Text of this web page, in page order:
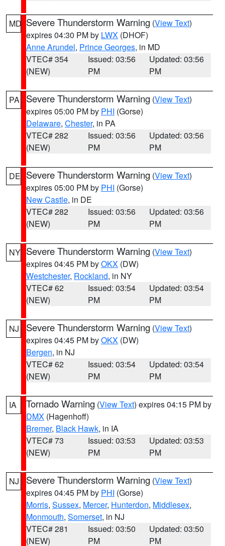
MD Severe Thunderstorm Warning (View Text)
expires 04:30 PM by LWX (DHOF)
Anne Arundel, Prince Georges, in MD
VTEC# 354
(NEW)
Issued: 03:56
PM
Updated: 03:56
PM
PA Severe Thunderstorm Warning (View Text)
expires 05:00 PM by PHI (Gorse)
Delaware, Chester, in PA
VTEC# 282
(NEW)
Issued: 03:56
PM
Updated: 03:56
PM
DE Severe Thunderstorm Warning (View Text)
expires 05:00 PM by PHI (Gorse)
New Castle, in DE
VTEC# 282
(NEW)
Issued: 03:56
PM
Updated: 03:56
PM
NY Severe Thunderstorm Warning (View Text)
expires 04:45 PM byOKX (DW)
Westchester, Rockland, in NY
VTEC# 62
(NEW)
Issued: 03:54
PM
Updated: 03:54
PM
NJ Severe Thunderstorm Warning (View Text)
expires 04:45 PM byOKX (DW)
Bergen, in NJ
VTEC# 62
(NEW)
Issued: 03:54
PM
Updated: 03:54
PM
IA Tornado Warning (View Text) expires 04:15 PM by
DMX (Hagenhoff)
Bremer, Black Hawk, in IA
VTEC# 73
(NEW)
Issued: 03:53
PM
Updated: 03:53
PM
NJ Severe Thunderstorm Warning (View Text)
expires 04:45 PM by PHI (Gorse)
Morris, Sussex, Mercer, Hunterdon, Middlesex,
Monmouth, Somerset, in NJ
VTEC# 281
(NEW)
Issued: 03:50
PM
Updated: 03:50
PM